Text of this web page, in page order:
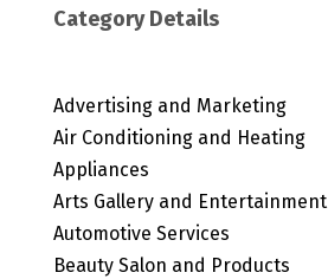
Category Details
Advertising and Marketing
Air Conditioning and Heating
Appliances
Arts Gallery and Entertainment
Automotive Services
Beauty Salon and Products